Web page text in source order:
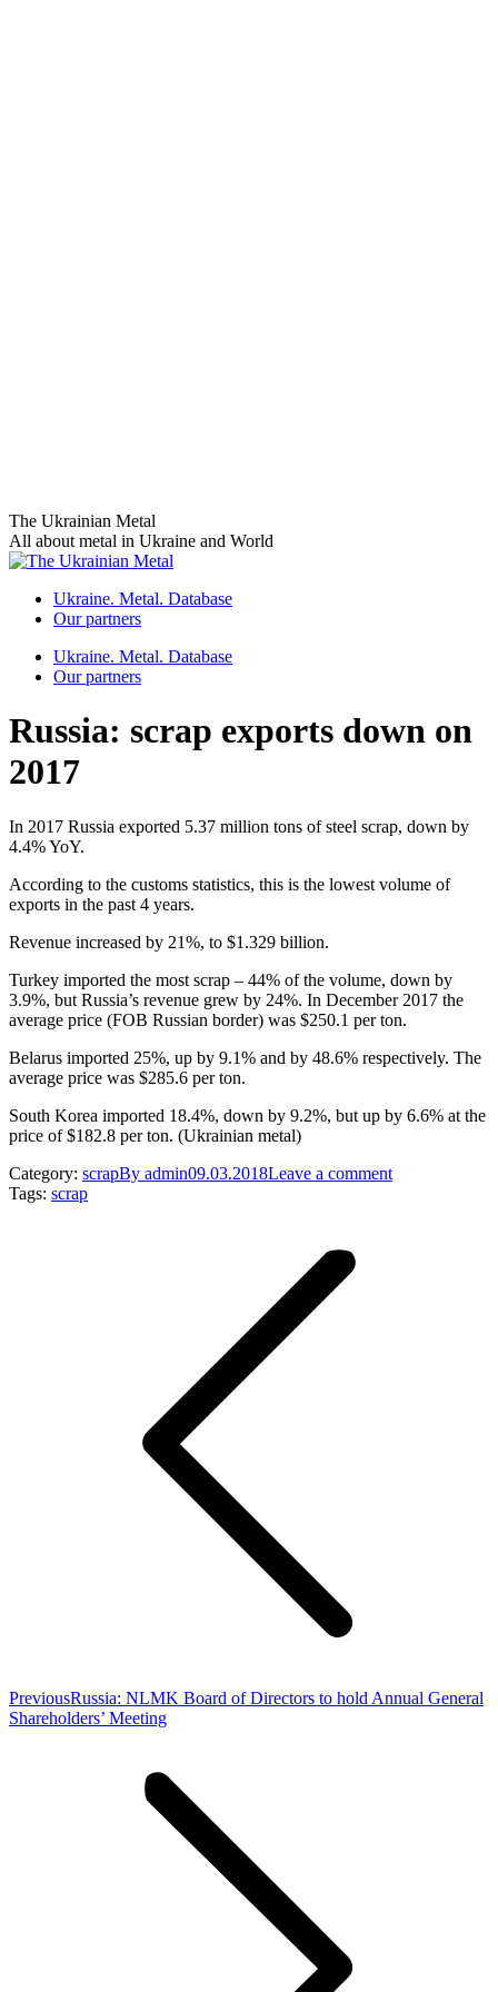
Skip
to
content
The Ukrainian Metal
All about metal in Ukraine and World
Ukraine. Metal. Database
Our partners
Ukraine. Metal. Database
Our partners
Russia: scrap exports down on
2017
In 2017 Russia exported 5.37 million tons of steel scrap, down by
4.4% YoY.
According to the customs statistics, this is the lowest volume of
exports in the past 4 years.
Revenue increased by 21%, to $1.329 billion.
Turkey imported the most scrap – 44% of the volume, down by
3.9%, but Russia’s revenue grew by 24%. In December 2017 the
average price (FOB Russian border) was $250.1 per ton.
Belarus imported 25%, up by 9.1% and by 48.6% respectively. The
average price was $285.6 per ton.
South Korea imported 18.4%, down by 9.2%, but up by 6.6% at the
price of $182.8 per ton. (Ukrainian metal)
Category: scrapBy admin09.03.2018Leave a comment
Tags: scrap
PreviousPrevious
post:
Russia: NLMK Board of Directors to hold Annual General
Shareholders’ Meeting